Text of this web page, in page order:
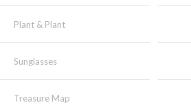
Plant & Plant
Sunglasses
Treasure Map